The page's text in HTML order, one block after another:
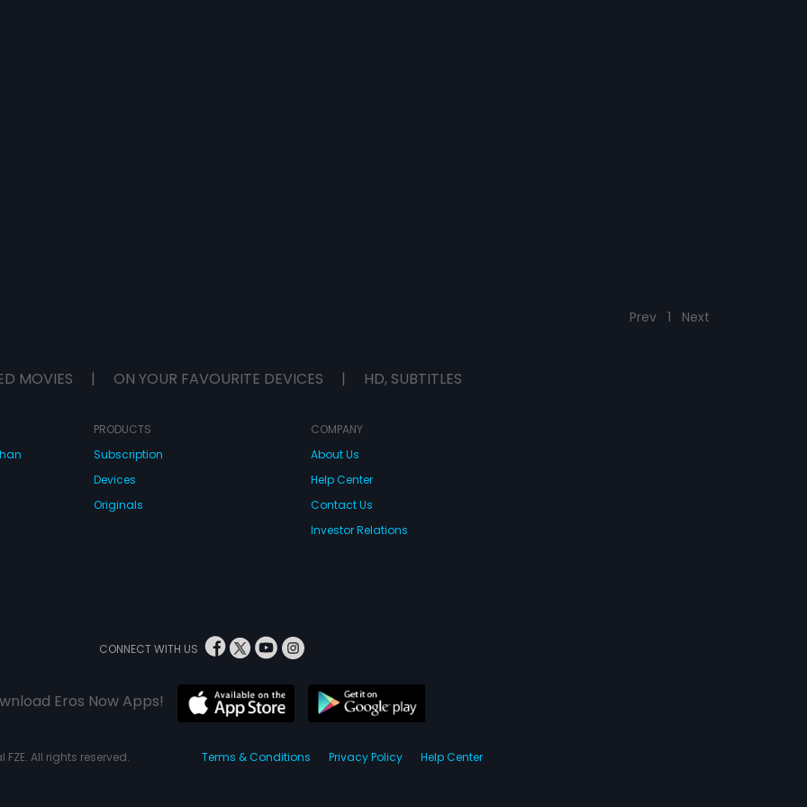
Prev 1 Next
MOVIES | ON YOUR FAVOURITE DEVICES | HD, SUBTITLES
PRODUCTS
Subscription
Devices
Originals
COMPANY
About Us
Help Center
Contact Us
Investor Relations
CONNECT WITH US
Eros Now Apps!
All rights reserved. Terms & Conditions Privacy Policy Help Center